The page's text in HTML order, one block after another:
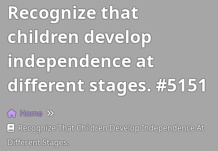
Recognize that
children develop
independence at
different stages. #5151
Home
Recognize That Children Develop Independence At
Different Stages.